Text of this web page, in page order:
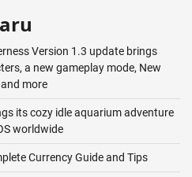
Version 1.3 update brings
a new gameplay mode, New
more
its cozy idle aquarium adventure
worldwide
Currency Guide and Tips